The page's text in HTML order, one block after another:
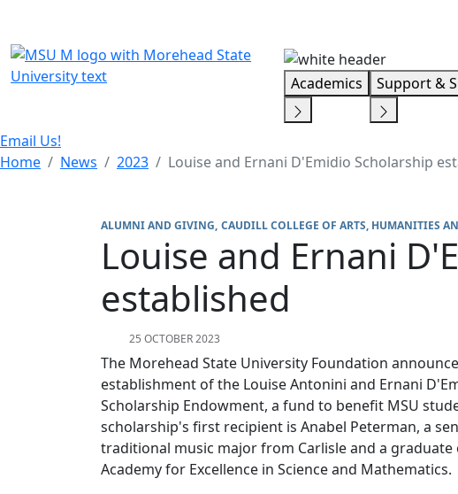
Academics Support &
Email Us!
Home
News 2023 Louise and Ernani D'Emidio Scholarship
ALUMNI AND GIVING CAUDILL COLLEGE OF ARTS, HUMANITIES
Louise and Ernani
established
25 OCTOBER 2023
The Morehead State University Foundation
establishment of the Louise Antonini and Ernani
Scholarship Endowment, a fund to benefit MSU
scholarship's first recipient is Anabel Peterman, a
traditional music major from Carlisle and a graduate
Academy for Excellence in Science and Mathematics.